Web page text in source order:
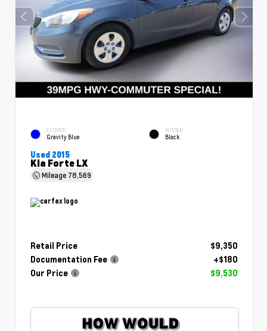
EXTERIOR
Gravity Blue
INTERIOR
Black
Used 2015
Kia Forte LX
Mileage 78,569
Retail Price
$9,350
Documentation Fee
+$180
Our Price
$9,530